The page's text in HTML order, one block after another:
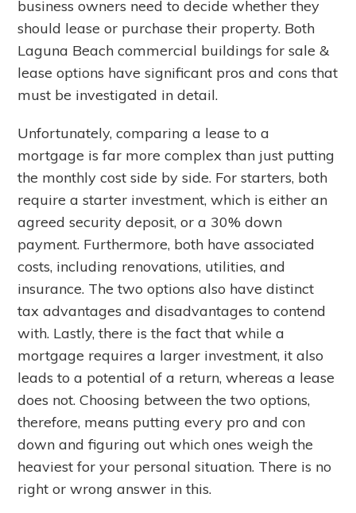
business owners need to decide whether they
should lease or purchase their property. Both
Laguna Beach commercial buildings for sale &
lease options have significant pros and cons that
must be investigated in detail.
Unfortunately, comparing a lease to a
mortgage is far more complex than just putting
the monthly cost side by side. For starters, both
require a starter investment, which is either an
agreed security deposit, or a 30% down
payment. Furthermore, both have associated
costs, including renovations, utilities, and
insurance. The two options also have distinct
tax advantages and disadvantages to contend
with. Lastly, there is the fact that while a
mortgage requires a larger investment, it also
leads to a potential of a return, whereas a lease
does not. Choosing between the two options,
therefore, means putting every pro and con
down and figuring out which ones weigh the
heaviest for your personal situation. There is no
right or wrong answer in this.